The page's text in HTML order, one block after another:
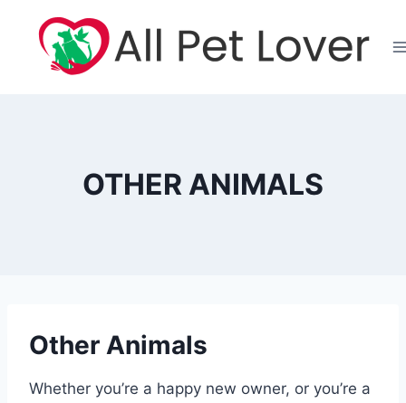
content
OTHER ANIMALS
Other Animals
Whether you’re a happy new owner, or you’re a